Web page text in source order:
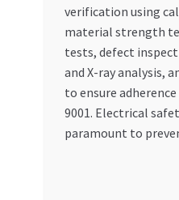
verification using
material strength
tests, defect
and X-ray analysis,
to ensure
9001. Electrical
paramount to